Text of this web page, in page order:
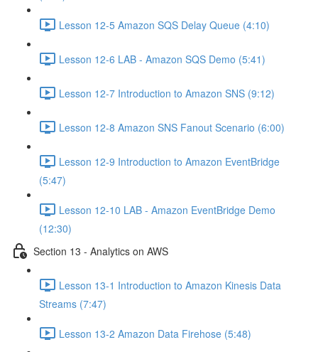
Lesson 12-5 Amazon SQS Delay Queue (4:10)
Lesson 12-6 LAB - Amazon SQS Demo (5:41)
Lesson 12-7 Introduction to Amazon SNS (9:12)
Lesson 12-8 Amazon SNS Fanout Scenario (6:00)
Lesson 12-9 Introduction to Amazon EventBridge
(5:47)
Lesson 12-10 LAB - Amazon EventBridge Demo
(12:30)
Section 13 - Analytics on AWS
Lesson 13-1 Introduction to Amazon Kinesis Data
Streams (7:47)
Lesson 13-2 Amazon Data Firehose (5:48)